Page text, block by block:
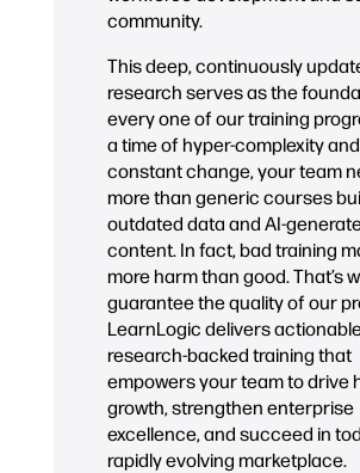
community.
This deep, continuously
research serves as the
every one of our training
a time of hyper-complexity and
constant change, your team
more than generic courses
outdated data and AI-
content. In fact, bad training
more harm than good. That’s
guarantee the quality of our
LearnLogic delivers
research-backed training that
empowers your team to drive
growth, strengthen enterprise
excellence, and succeed in
rapidly evolving marketplace.